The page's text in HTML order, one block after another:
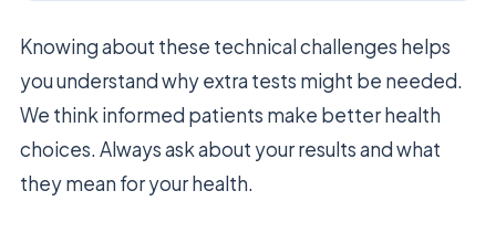
Knowing about these technical challenges helps
you understand why extra tests might be needed.
We think informed patients make better health
choices. Always ask about your results and what
they mean for your health.